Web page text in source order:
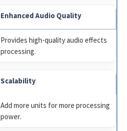
Enhanced Audio Quality
Provides high-quality audio effects
processing.
Scalability
Add more units for more processing
power.